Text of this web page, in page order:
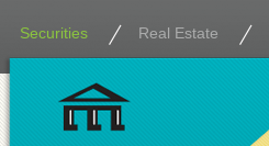
Securities Real Estate